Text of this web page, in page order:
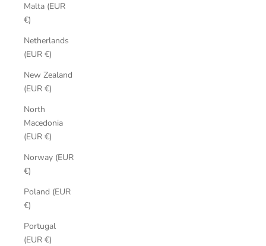
Malta (EUR
€)
Netherlands
(EUR €)
New Zealand
(EUR €)
North
Macedonia
(EUR €)
Norway (EUR
€)
Poland (EUR
€)
Portugal
(EUR €)